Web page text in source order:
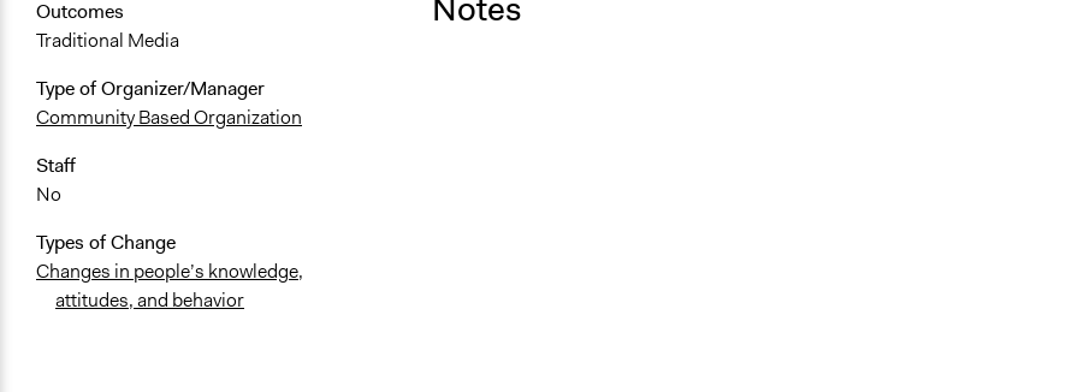
Outcomes
Traditional Media
Type of Organizer/Manager
Community Based Organization
Staff
No
Types of Change
Changes in people’s knowledge,
attitudes, and behavior